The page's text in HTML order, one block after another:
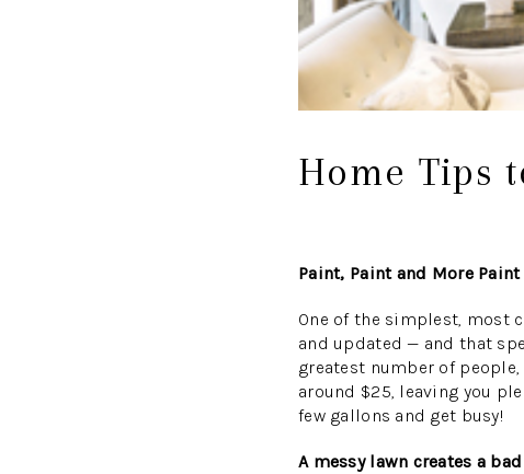
Home Tips
Paint, Paint and More Paint
One of the simplest, most
and updated — and that
greatest number of
around $25, leaving you
few gallons and get busy!
A messy lawn creates a